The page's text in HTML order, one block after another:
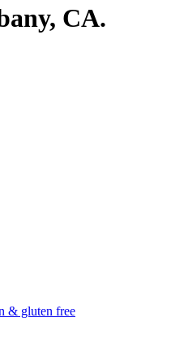
CA.
& gluten free